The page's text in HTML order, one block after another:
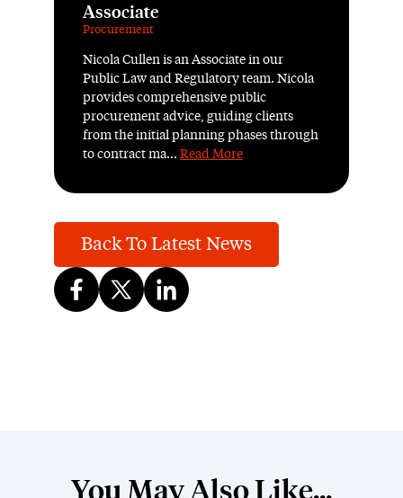
Associate
Procurement
Nicola Cullen is an Associate in our
Public Law and Regulatory team. Nicola
provides comprehensive public
procurement advice, guiding clients
from the initial planning phases through
to contract ma... Read More
Back To Latest News